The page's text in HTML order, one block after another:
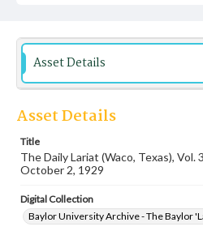
Asset Details
Asset Details
Title
The Daily Lariat (Waco, Texas), Vol.
October 2, 1929
Digital Collection
Baylor University Archive - The Baylor